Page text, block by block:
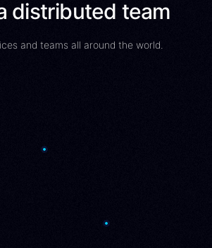
distributed team
and teams all around the world.